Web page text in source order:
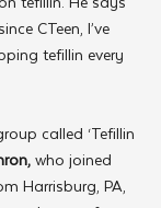
CTeen, I’ve
tefillin every
called ‘Tefillin
who joined
Harrisburg, PA,